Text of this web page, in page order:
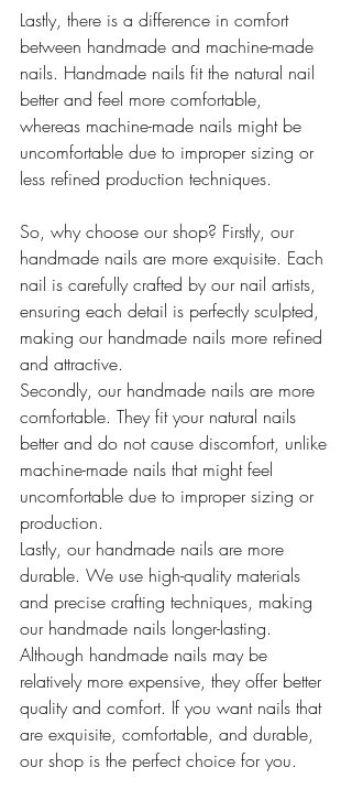
Lastly, there is a difference in comfort
between handmade and machine-made
nails. Handmade nails fit the natural nail
better and feel more comfortable,
whereas machine-made nails might be
uncomfortable due to improper sizing or
less refined production techniques.
So, why choose our shop? Firstly, our
handmade nails are more exquisite. Each
nail is carefully crafted by our nail artists,
ensuring each detail is perfectly sculpted,
making our handmade nails more refined
and attractive.
Secondly, our handmade nails are more
comfortable. They fit your natural nails
better and do not cause discomfort, unlike
machine-made nails that might feel
uncomfortable due to improper sizing or
production.
Lastly, our handmade nails are more
durable. We use high-quality materials
and precise crafting techniques, making
our handmade nails longer-lasting.
Although handmade nails may be
relatively more expensive, they offer better
quality and comfort. If you want nails that
are exquisite, comfortable, and durable,
our shop is the perfect choice for you.